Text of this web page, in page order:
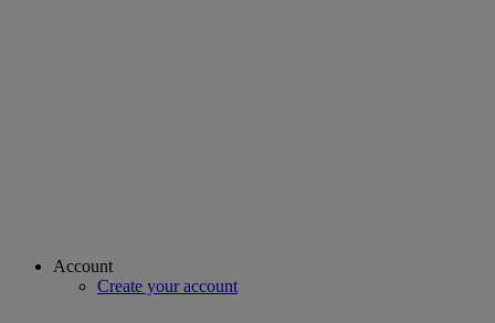
Account
Create your account